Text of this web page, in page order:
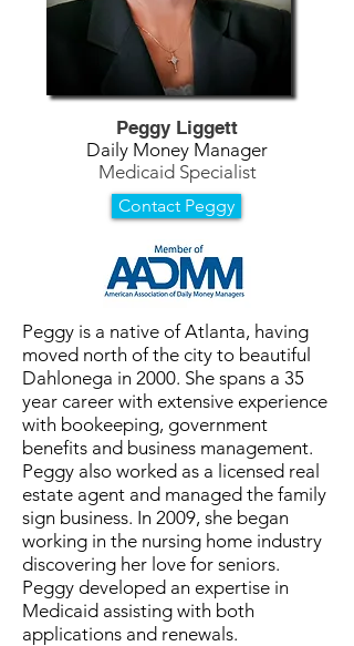
Peggy Liggett
Daily Money Manager
Medicaid Specialist
Contact Peggy
Peggy is a native of Atlanta, having
moved north of the city to beautiful
Dahlonega in 2000. She spans a 35
year career with extensive experience
with bookeeping, government
benefits and business management.
Peggy also worked as a licensed real
estate agent and managed the family
sign business. In 2009, she began
working in the nursing home industry
discovering her love for seniors.
Peggy developed an expertise in
Medicaid assisting with both
applications and renewals.